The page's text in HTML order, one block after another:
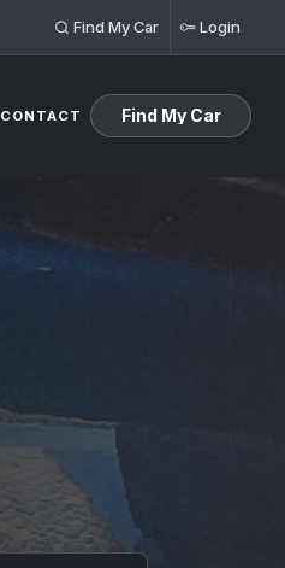
Find My Car Login
CONTACT Find My Car